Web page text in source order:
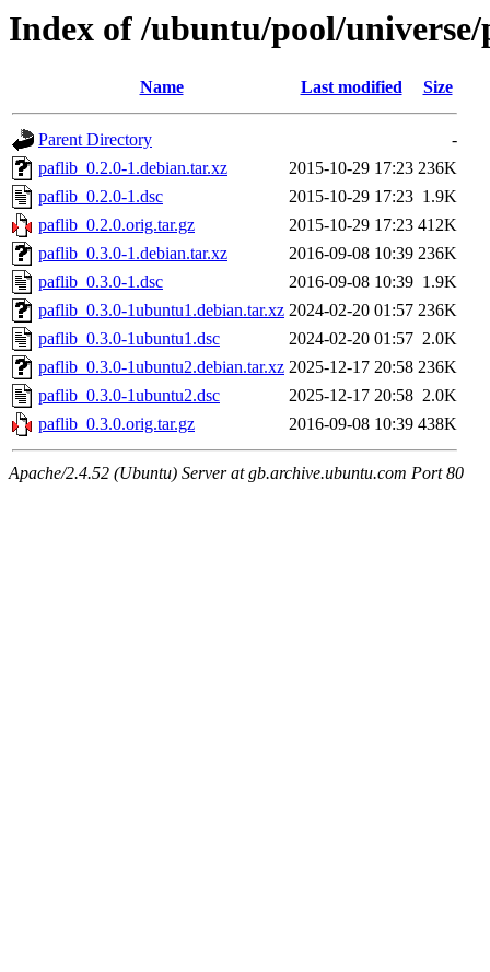
Index of /ubuntu/pool/
Name Last modified Size
Parent Directory
-
paflib_0.2.0-1.debian.tar.xz
2015-10-29 17:23 236K
paflib_0.2.0-1.dsc
2015-10-29 17:23 1.9K
paflib_0.2.0.orig.tar.gz
2015-10-29 17:23 412K
paflib_0.3.0-1.debian.tar.xz
2016-09-08 10:39 236K
paflib_0.3.0-1.dsc
2016-09-08 10:39 1.9K
paflib_0.3.0-1ubuntu1.debian.tar.xz 2024-02-20 01:57 236K
paflib_0.3.0-1ubuntu1.dsc
2024-02-20 01:57 2.0K
paflib_0.3.0-1ubuntu2.debian.tar.xz 2025-12-17 20:58 236K
paflib_0.3.0-1ubuntu2.dsc
2025-12-17 20:58 2.0K
paflib_0.3.0.orig.tar.gz
2016-09-08 10:39 438K
Apache/2.4.52 (Ubuntu) Server at gb.archive.ubuntu.com Port 80